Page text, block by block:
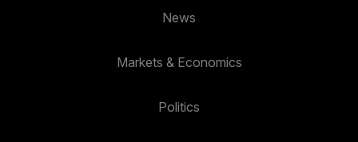
News
Markets & Economics
Politics